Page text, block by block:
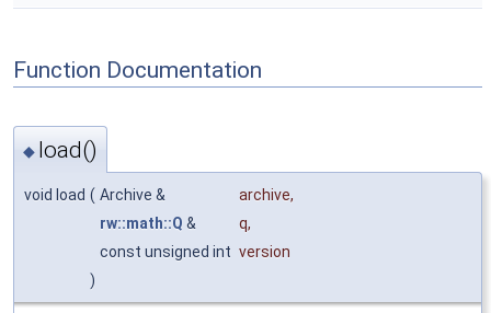
Function Documentation
◆ load()
void load ( Archive & archive,
rw::math::Q & q,
const unsigned int version
)